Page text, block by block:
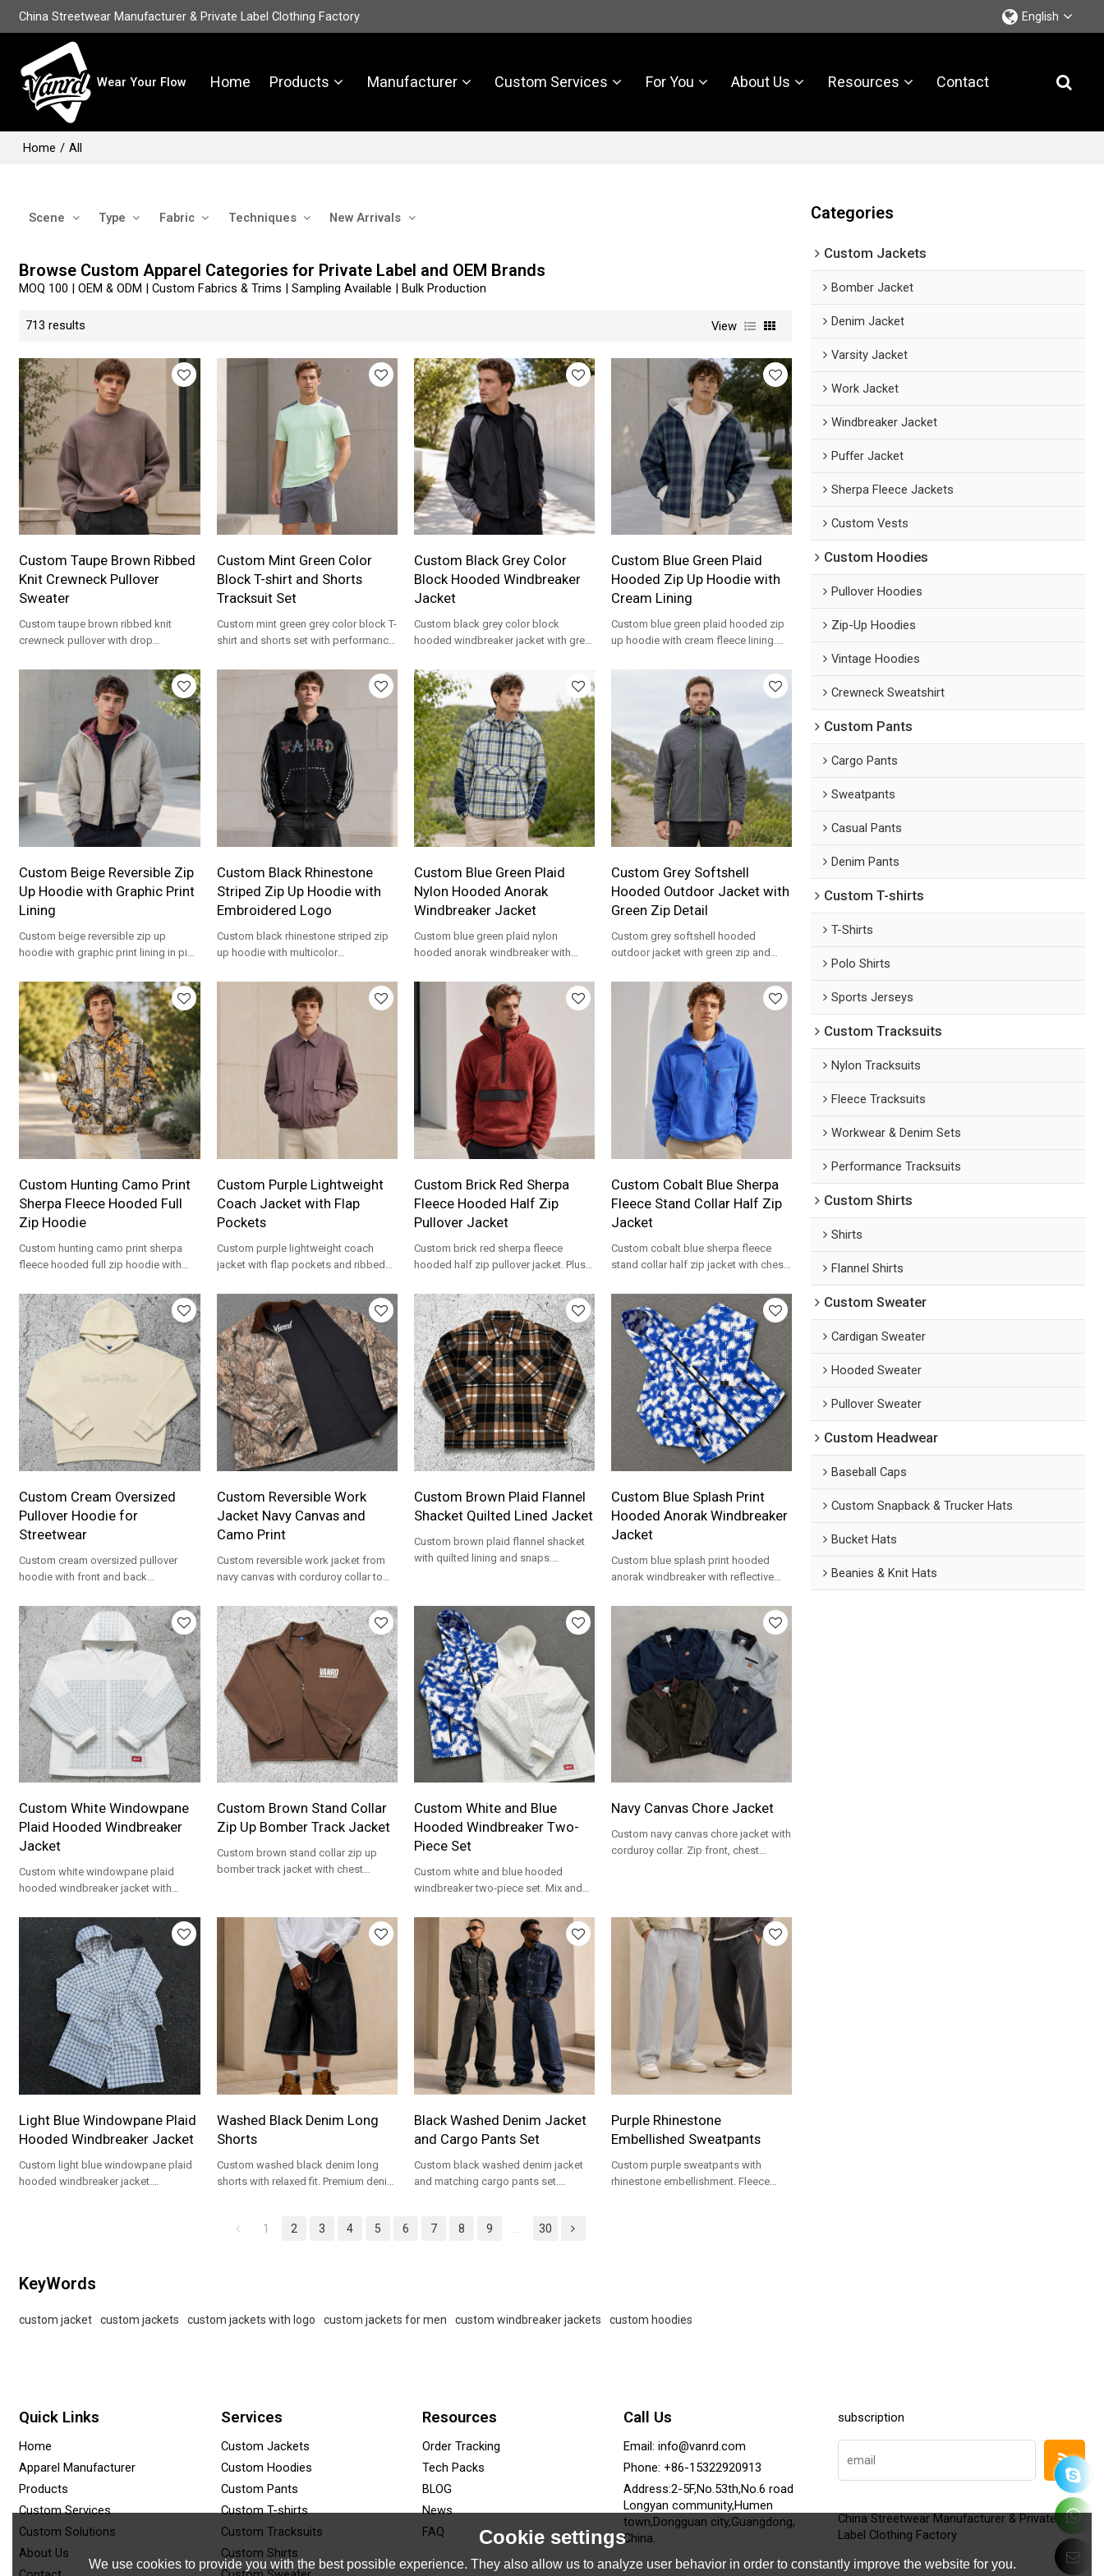
China Streetwear Manufacturer & Private Label Clothing Factory English
Wear Your Flow Home Products Manufacturer Custom Services For You About Us Resources Contact
Home / All
Scene Type Fabric Techniques New Arrivals
Browse Custom Apparel Categories for Private Label and OEM Brands
MOQ 100 | OEM & ODM | Custom Fabrics & Trims | Sampling Available | Bulk Production
713 results View
Custom Taupe Brown Ribbed
Knit Crewneck Pullover
Sweater
Custom taupe brown ribbed knit
crewneck pullover with drop
streetwear brands.
Custom Mint Green Color
Block T-shirt and Shorts
Tracksuit Set
Custom mint green grey color block T-
shirt and shorts set with performance
brands.
Custom Black Grey Color
Block Hooded Windbreaker
Jacket
Custom black grey color block
hooded windbreaker jacket with grey
streetwear brands.
Custom Blue Green Plaid
Hooded Zip Up Hoodie with
Cream Lining
Custom blue green plaid hooded zip
up hoodie with cream fleece lining.
streetwear brands.
Custom Beige Reversible Zip
Up Hoodie with Graphic Print
Lining
Custom beige reversible zip up
hoodie with graphic print lining in pink
streetwear brands.
Custom Black Rhinestone
Striped Zip Up Hoodie with
Embroidered Logo
Custom black rhinestone striped zip
up hoodie with multicolor
piece for streetwear brands.
Custom Blue Green Plaid
Nylon Hooded Anorak
Windbreaker Jacket
Custom blue green plaid nylon
hooded anorak windbreaker with
streetwear brands.
Custom Grey Softshell
Hooded Outdoor Jacket with
Green Zip Detail
Custom grey softshell hooded
outdoor jacket with green zip and
for outdoor brands.
Custom Hunting Camo Print
Sherpa Fleece Hooded Full
Zip Hoodie
Custom hunting camo print sherpa
fleece hooded full zip hoodie with
for streetwear brands.
Custom Purple Lightweight
Coach Jacket with Flap
Pockets
Custom purple lightweight coach
jacket with flap pockets and ribbed
streetwear brands.
Custom Brick Red Sherpa
Fleece Hooded Half Zip
Pullover Jacket
Custom brick red sherpa fleece
hooded half zip pullover jacket. Plush
Custom Cobalt Blue Sherpa
Fleece Stand Collar Half Zip
Jacket
Custom cobalt blue sherpa fleece
stand collar half zip jacket with chest
streetwear brands.
Custom Cream Oversized
Pullover Hoodie for
Streetwear
Custom cream oversized pullover
hoodie with front and back
for streetwear brands.
Custom Reversible Work
Jacket Navy Canvas and
Camo Print
Custom reversible work jacket from
navy canvas with corduroy collar to
workwear brands.
Custom Brown Plaid Flannel
Shacket Quilted Lined Jacket
Custom brown plaid flannel shacket
with quilted lining and snaps.
Custom Blue Splash Print
Hooded Anorak Windbreaker
Jacket
Custom blue splash print hooded
anorak windbreaker with reflective
streetwear brands.
Custom White Windowpane
Plaid Hooded Windbreaker
Jacket
Custom white windowpane plaid
hooded windbreaker jacket with
fabric for streetwear brands.
Custom Brown Stand Collar
Zip Up Bomber Track Jacket
Custom brown stand collar zip up
bomber track jacket with chest
Custom White and Blue
Hooded Windbreaker Two-
Piece Set
Custom white and blue hooded
windbreaker two-piece set. Mix and
print for streetwear brands.
Navy Canvas Chore Jacket
Custom navy canvas chore jacket with
corduroy collar. Zip front, chest
Light Blue Windowpane Plaid
Hooded Windbreaker Jacket
Custom light blue windowpane plaid
hooded windbreaker jacket.
Washed Black Denim Long
Shorts
Custom washed black denim long
shorts with relaxed fit. Premium denim
Black Washed Denim Jacket
and Cargo Pants Set
Custom black washed denim jacket
and matching cargo pants set.
Purple Rhinestone
Embellished Sweatpants
Custom purple sweatpants with
rhinestone embellishment. Fleece
1 2 3 4 5 6 7 8 9 30
KeyWords
custom jacket custom jackets custom jackets with logo custom jackets for men custom windbreaker jackets custom hoodies
Categories
Custom Jackets
Bomber Jacket
Denim Jacket
Varsity Jacket
Work Jacket
Windbreaker Jacket
Puffer Jacket
Sherpa Fleece Jackets
Custom Vests
Custom Hoodies
Pullover Hoodies
Zip-Up Hoodies
Vintage Hoodies
Crewneck Sweatshirt
Custom Pants
Cargo Pants
Sweatpants
Casual Pants
Denim Pants
Custom T-shirts
T-Shirts
Polo Shirts
Sports Jerseys
Custom Tracksuits
Nylon Tracksuits
Fleece Tracksuits
Workwear & Denim Sets
Performance Tracksuits
Custom Shirts
Shirts
Flannel Shirts
Custom Sweater
Cardigan Sweater
Hooded Sweater
Pullover Sweater
Custom Headwear
Baseball Caps
Custom Snapback & Trucker Hats
Bucket Hats
Beanies & Knit Hats
Quick Links
Home
Apparel Manufacturer
Products
Custom Services
Custom Solutions
About Us
Services
Custom Jackets
Custom Hoodies
Custom Pants
Custom T-shirts
Custom Tracksuits
Custom Shirts
Resources
Order Tracking
Tech Packs
BLOG
News
FAQ
Call Us
Email: info@vanrd.com
Phone: +86-15322920913
Address:2-5F,No.53th,No.6 road
Longyan community,Humen
town,Dongguan city,Guangdong,
China.
subscription
China Streetwear Manufacturer & Private
Label Clothing Factory
Cookie settings
We use cookies to provide you with the best possible experience. They also allow us to analyze user behavior in order to constantly improve the website for you.